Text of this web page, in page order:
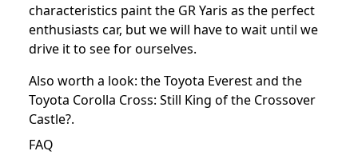
characteristics paint the GR Yaris as the perfect
enthusiasts car, but we will have to wait until we
drive it to see for ourselves.
Also worth a look: theToyota Everestand the
Toyota Corolla Cross: Still King of the Crossover
Castle?.
FAQ